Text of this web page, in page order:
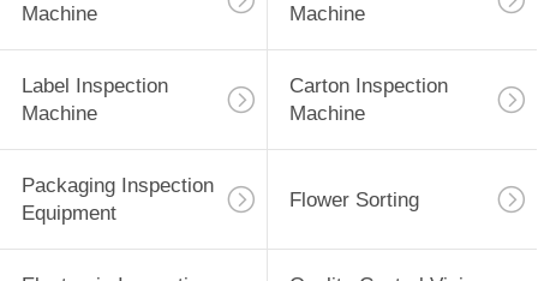
Machine
Machine
Label Inspection
Machine
Carton Inspection
Machine
Packaging Inspection
Equipment
Flower Sorting